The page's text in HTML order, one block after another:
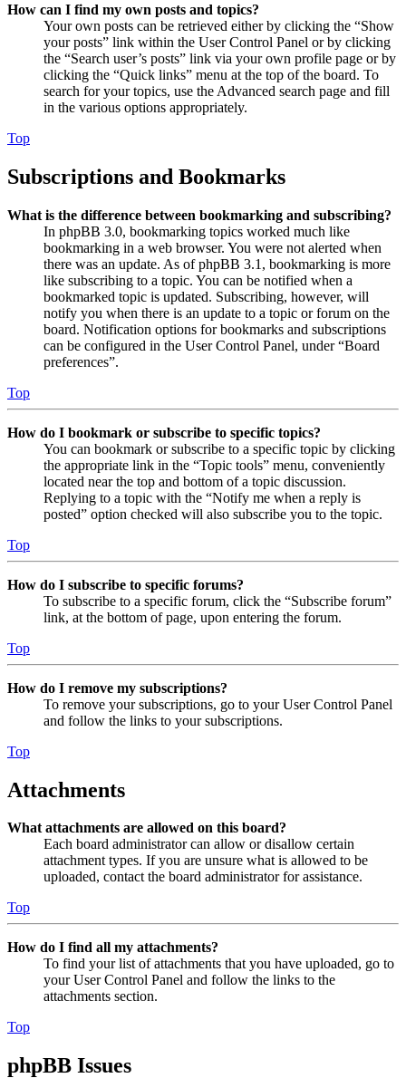
How can I find my own posts and topics?
Your own posts can be retrieved either by clicking the “Show
your posts” link within the User Control Panel or by clicking
the “Search user’s posts” link via your own profile page or by
clicking the “Quick links” menu at the top of the board. To
search for your topics, use the Advanced search page and fill
in the various options appropriately.
Top
Subscriptions and Bookmarks
What is the difference between bookmarking and subscribing?
In phpBB 3.0, bookmarking topics worked much like
bookmarking in a web browser. You were not alerted when
there was an update. As of phpBB 3.1, bookmarking is more
like subscribing to a topic. You can be notified when a
bookmarked topic is updated. Subscribing, however, will
notify you when there is an update to a topic or forum on the
board. Notification options for bookmarks and subscriptions
can be configured in the User Control Panel, under “Board
preferences”.
Top
How do I bookmark or subscribe to specific topics?
You can bookmark or subscribe to a specific topic by clicking
the appropriate link in the “Topic tools” menu, conveniently
located near the top and bottom of a topic discussion.
Replying to a topic with the “Notify me when a reply is
posted” option checked will also subscribe you to the topic.
Top
How do I subscribe to specific forums?
To subscribe to a specific forum, click the “Subscribe forum”
link, at the bottom of page, upon entering the forum.
Top
How do I remove my subscriptions?
To remove your subscriptions, go to your User Control Panel
and follow the links to your subscriptions.
Top
Attachments
What attachments are allowed on this board?
Each board administrator can allow or disallow certain
attachment types. If you are unsure what is allowed to be
uploaded, contact the board administrator for assistance.
Top
How do I find all my attachments?
To find your list of attachments that you have uploaded, go to
your User Control Panel and follow the links to the
attachments section.
Top
phpBB Issues